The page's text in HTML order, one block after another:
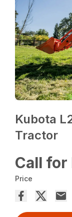
Kubota
Tractor
Call for
Price